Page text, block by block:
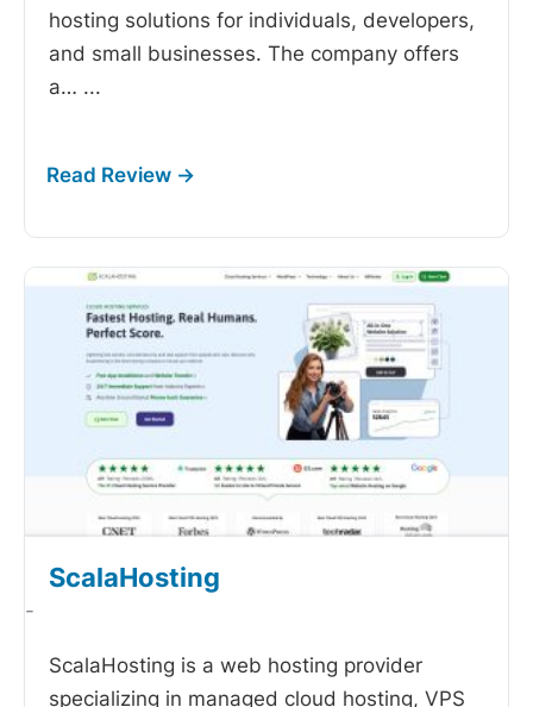
hosting solutions for individuals, developers,
and small businesses. The company offers
a… ...
ScalaHosting
-
ScalaHosting is a web hosting provider
specializing in managed cloud hosting, VPS